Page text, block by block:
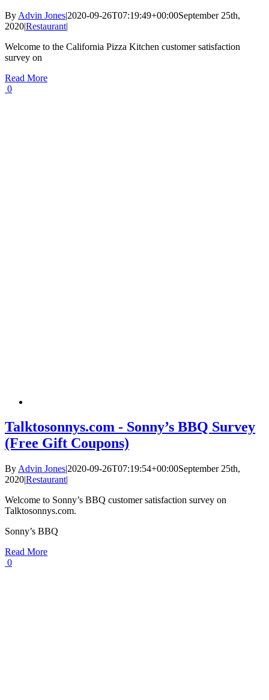
By Advin Jones|2020-09-26T07:19:49+00:00September 25th,
2020|Restaurant|
Welcome to the California Pizza Kitchen customer satisfaction
survey on
Read More
0
Talktosonnys.com - Sonny’s BBQ Survey
(Free Gift Coupons)
By Advin Jones|2020-09-26T07:19:54+00:00September 25th,
2020|Restaurant|
Welcome to Sonny’s BBQ customer satisfaction survey on
Talktosonnys.com.
Sonny’s BBQ
Read More
0